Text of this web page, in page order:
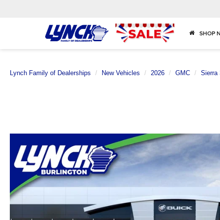
SHOP
Lynch Family of Dealerships New Vehicles 2026 GMC Sierra